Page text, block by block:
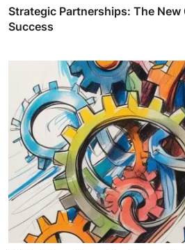
Strategic Partnerships: The New
Success